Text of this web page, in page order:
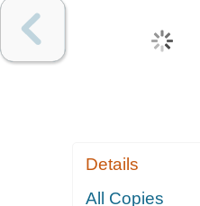
Details
All Copies